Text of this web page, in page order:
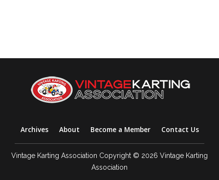
Archives About Become a Member Contact Us
Vintage Karting Association Copyright © 2026 Vintage Karting
Association